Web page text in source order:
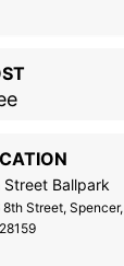
Ballpark
Street, Spencer,